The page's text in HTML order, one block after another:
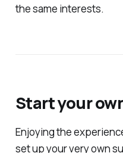
the same interests.
Start your
Enjoying the
set up your very own